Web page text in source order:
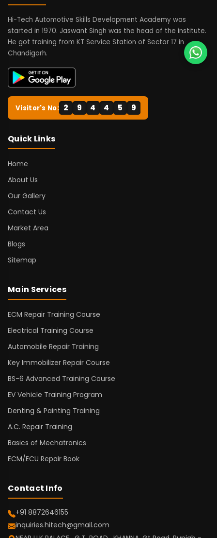
Hi-Tech Automotive Skills Development Academy was
started in 1970. Jaswant Singh was the head of the institute.
He got training from KT Service Station of Sector 17 in
Chandigarh.
Visitor's No: 2 9 4 4 5 9
Quick Links
Home
About Us
Our Gallery
Contact Us
Market Area
Blogs
Sitemap
Main Services
ECM Repair Training Course
Electrical Training Course
Automobile Repair Training
Key Immobilizer Repair Course
BS-6 Advanced Training Course
EV Vehicle Training Program
Denting & Painting Training
A.C. Repair Training
Basics of Mechatronics
ECM/ECU Repair Book
Contact Info
+91 8872646155
inquiries.hitech@gmail.com